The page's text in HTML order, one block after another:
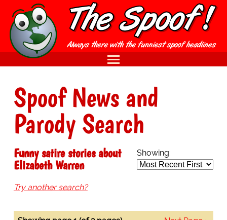
Spoof News and
Parody Search
Showing:
Funny satire stories about
Elizabeth Warren
Try another search?